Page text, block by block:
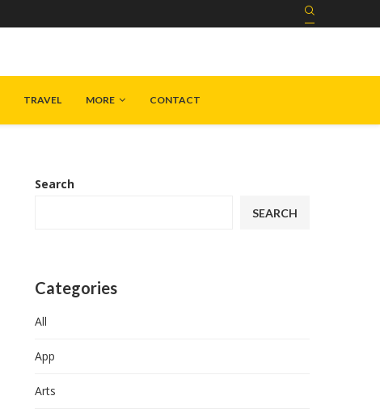
TRAVEL MORE CONTACT
Search
SEARCH
Categories
All
App
Arts